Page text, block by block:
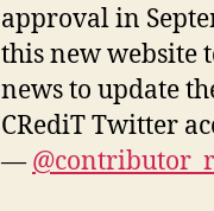
approval in
this new website
news to update
CRediT Twitter
—